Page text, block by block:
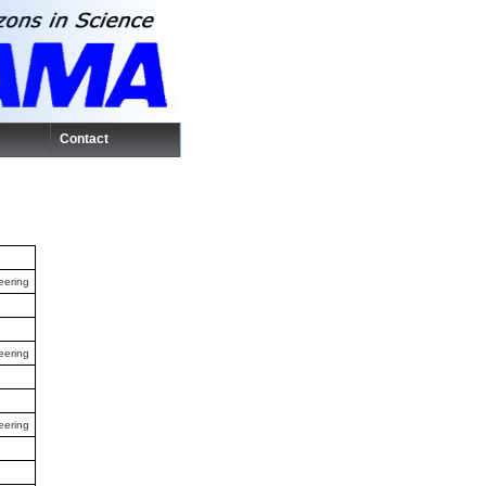
Contact